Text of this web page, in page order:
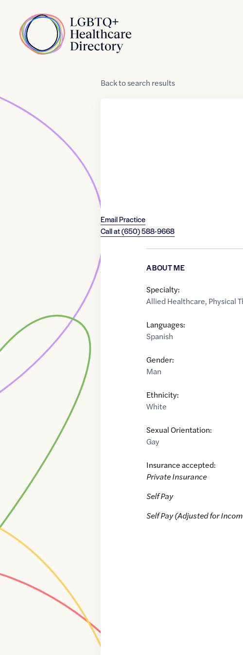
Home
Backtosearch results
Email Practice
Call at(650) 588-9668
ABOUT ME
Specialty:
Allied Healthcare, Physical
Languages:
Spanish
Gender:
Man
Ethnicity:
White
Sexual Orientation:
Gay
Insurance accepted:
Private Insurance
Self Pay
Self Pay (Adjusted for